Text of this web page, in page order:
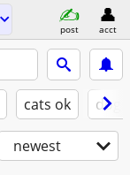
post acct
cats ok
newest